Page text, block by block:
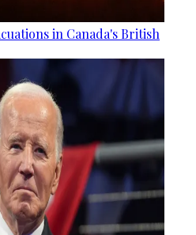
in Canada's British